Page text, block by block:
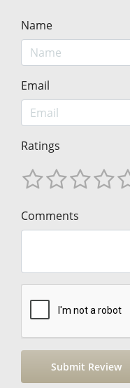
Name
Email
Ratings
Comments